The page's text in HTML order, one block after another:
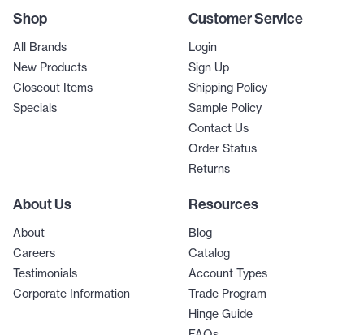
Shop
All Brands
New Products
Closeout Items
Specials
Customer Service
Login
Sign Up
Shipping Policy
Sample Policy
Contact Us
Order Status
Returns
About Us
About
Careers
Testimonials
Corporate Information
Resources
Blog
Catalog
Account Types
Trade Program
Hinge Guide